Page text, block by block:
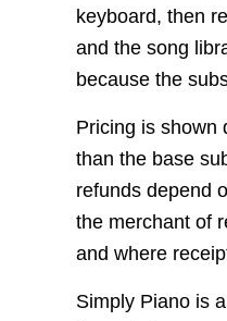
keyboard, then
and the song
because the
Pricing is shown
than the base
refunds depend
the merchant of
and where
Simply Piano is